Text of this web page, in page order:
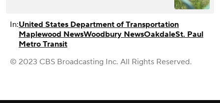
In:United States Department of Transportation
Maplewood NewsWoodbury NewsOakdaleSt. Paul
Metro Transit
© 2023 CBS Broadcasting Inc. All Rights Reserved.